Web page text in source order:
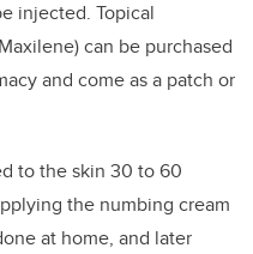
injected. Topical
can be purchased
and come as a patch or
to the skin 30 to 60
the numbing cream
at home, and later